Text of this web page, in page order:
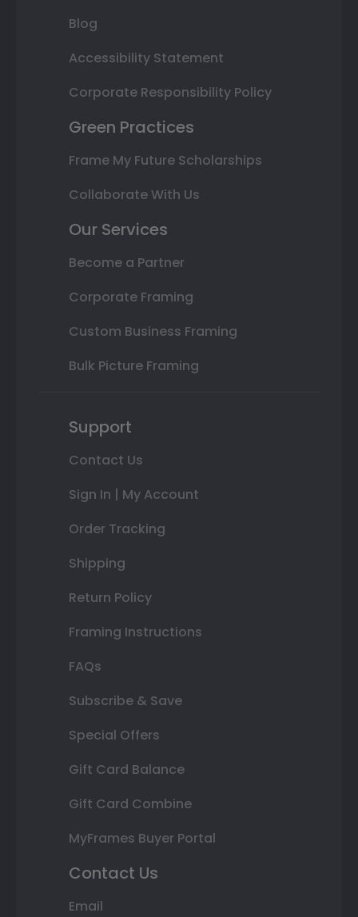
Blog
Accessibility Statement
Corporate Responsibility Policy
Green Practices
Frame My Future Scholarships
Collaborate With Us
Our Services
Become a Partner
Corporate Framing
Custom Business Framing
Bulk Picture Framing
Support
Contact Us
Sign In | My Account
Order Tracking
Shipping
Return Policy
Framing Instructions
FAQs
Subscribe & Save
Special Offers
Gift Card Balance
Gift Card Combine
MyFrames Buyer Portal
Contact Us
Email